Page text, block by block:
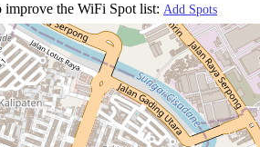
improve the WiFi Spot list: Add Spots